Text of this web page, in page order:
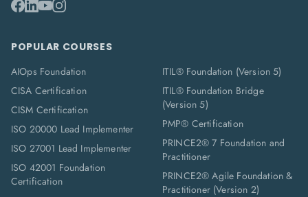
POPULAR COURSES
AIOps Foundation
CISA Certification
CISM Certification
ISO 20000 Lead Implementer
ISO 27001 Lead Implementer
ISO 42001 Foundation
Certification
ITIL® Foundation (Version 5)
ITIL® Foundation Bridge
(Version 5)
PMP® Certification
PRINCE2® 7 Foundation and
Practitioner
PRINCE2® Agile Foundation &
Practitioner (Version 2)